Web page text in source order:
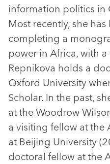
information politics in
Most recently, she
completing a
power in Africa, with
Repnikova holds a
Oxford University
Scholar. In the past,
at the Woodrow
a visiting fellow at the
at Beijing University
doctoral fellow at the